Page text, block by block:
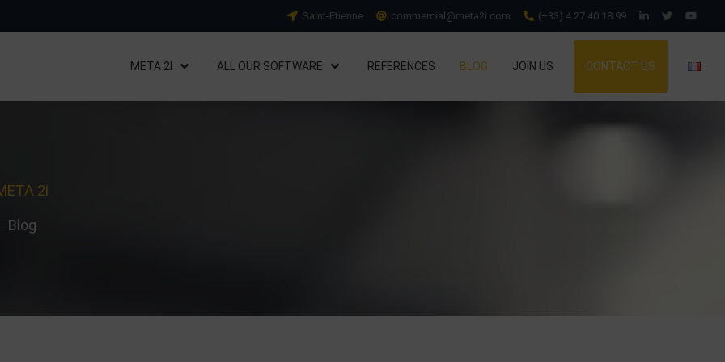
Saint-Etienne commercial@meta2i.com (+33) 4 27 40 18 99
META 2I ALL OUR SOFTWARE REFERENCES BLOG JOIN US CONTACT US
2i
Blog